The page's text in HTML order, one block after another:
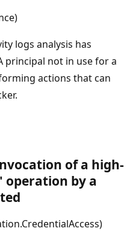
logs analysis has
principal not in use for a
actions that can
of a high-
operation by a